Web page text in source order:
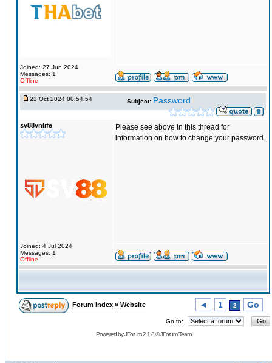
Joined: 27 Jun 2024
Messages: 1
Offline
23 Oct 2024 00:54:54 Subject: Password
sv88vnlife
Joined: 4 Jul 2024
Messages: 1
Offline
Please see above in this thread for
information on how to change your password.
Forum Index » Website ◄ 1 2 Go
Go to:
Powered byJForum 2.1.8©JForum Team